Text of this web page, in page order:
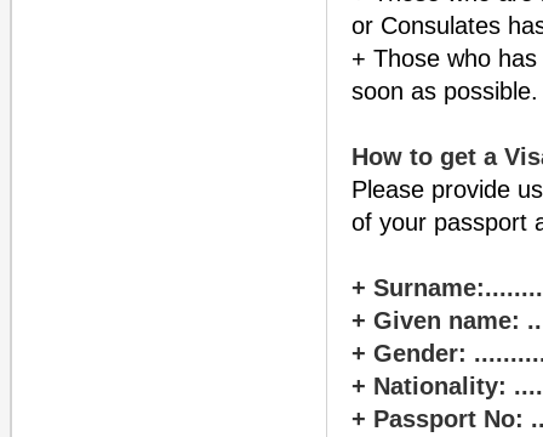
or Consulates
+ Those who
soon as possible.
How to get a
Please provide
of your passport
+
+ Given name:
+ Gender:
+ Nationality:
+ Passport No: